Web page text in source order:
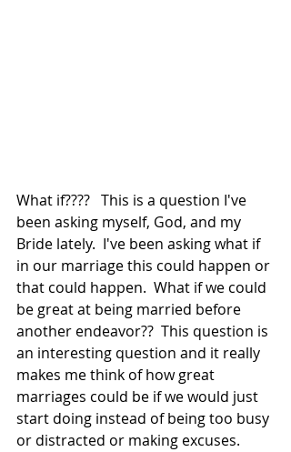
What if????   This is a question I've
been asking myself, God, and my
Bride lately.  I've been asking what if
in our marriage this could happen or
that could happen.  What if we could
be great at being married before
another endeavor??  This question is
an interesting question and it really
makes me think of how great
marriages could be if we would just
start doing instead of being too busy
or distracted or making excuses.